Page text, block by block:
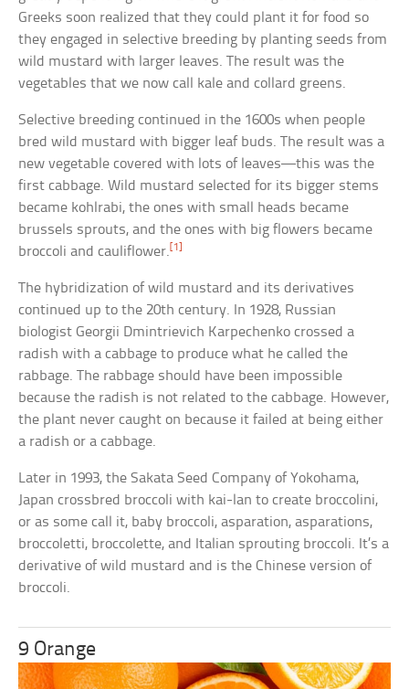
Greeks soon realized that they could plant it for food so
they engaged in selective breeding by planting seeds from
wild mustard with larger leaves. The result was the
vegetables that we now call kale and collard greens.
Selective breeding continued in the 1600s when people
bred wild mustard with bigger leaf buds. The result was a
new vegetable covered with lots of leaves—this was the
first cabbage. Wild mustard selected for its bigger stems
became kohlrabi, the ones with small heads became
brussels sprouts, and the ones with big flowers became
broccoli and cauliflower.[1]
The hybridization of wild mustard and its derivatives
continued up to the 20th century. In 1928, Russian
biologist Georgii Dmintrievich Karpechenko crossed a
radish with a cabbage to produce what he called the
rabbage. The rabbage should have been impossible
because the radish is not related to the cabbage. However,
the plant never caught on because it failed at being either
a radish or a cabbage.
Later in 1993, the Sakata Seed Company of Yokohama,
Japan crossbred broccoli with kai-lan to create broccolini,
or as some call it, baby broccoli, asparation, asparations,
broccoletti, broccolette, and Italian sprouting broccoli. It’s a
derivative of wild mustard and is the Chinese version of
broccoli.
9 Orange